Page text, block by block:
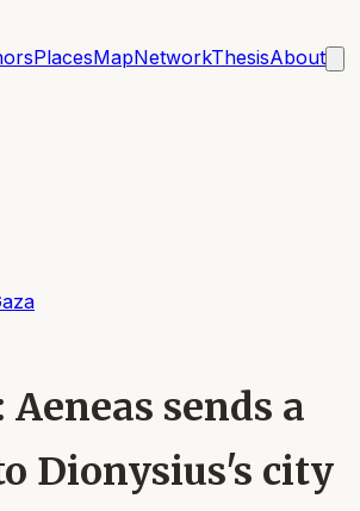
PlacesMapNetworkThesisAbout
Aeneas sends a
Dionysius's city